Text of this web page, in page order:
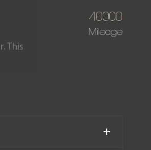
40000
Mileage
This
miles